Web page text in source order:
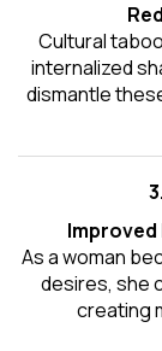
Cultural
internalized
dismantle
As a woman
desires, she
creating